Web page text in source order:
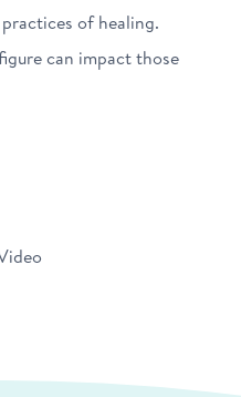
of healing.
can impact those